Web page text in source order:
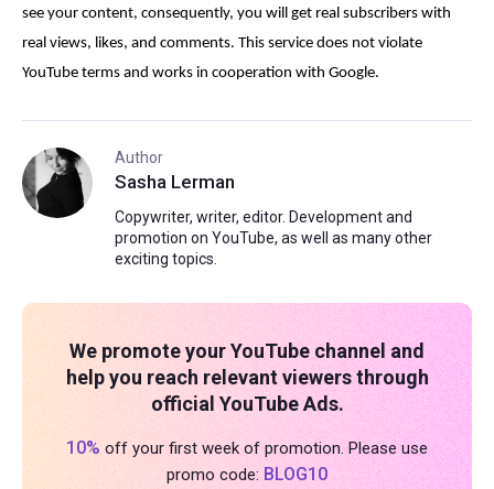
see your content, consequently, you will get real subscribers with
real views, likes, and comments. This service does not violate
YouTube terms and works in cooperation with Google.
Author
Sasha Lerman
Copywriter, writer, editor. Development and
promotion on YouTube, as well as many other
exciting topics.
We promote your YouTube channel and
help you reach relevant viewers through
official YouTube Ads.
10% off your first week of promotion. Please use
promo code: BLOG10